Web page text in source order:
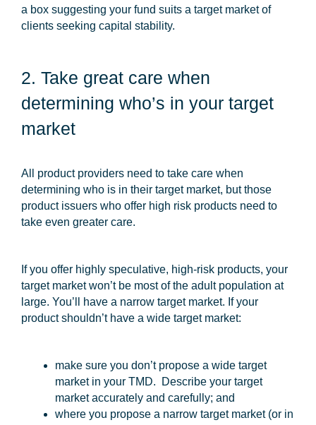
a box suggesting your fund suits a target market of
clients seeking capital stability.
2. Take great care when
determining who’s in your target
market
All product providers need to take care when
determining who is in their target market, but those
product issuers who offer high risk products need to
take even greater care.
If you offer highly speculative, high-risk products, your
target market won’t be most of the adult population at
large. You’ll have a narrow target market. If your
product shouldn’t have a wide target market:
make sure you don’t propose a wide target
market in your TMD. Describe your target
market accurately and carefully; and
where you propose a narrow target market (or in